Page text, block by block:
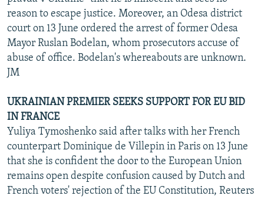
reason to escape justice. Moreover, an Odesa district
court on 13 June ordered the arrest of former Odesa
Mayor Ruslan Bodelan, whom prosecutors accuse of
abuse of office. Bodelan's whereabouts are unknown.
JM
UKRAINIAN PREMIER SEEKS SUPPORT FOR EU BID
IN FRANCE
Yuliya Tymoshenko said after talks with her French
counterpart Dominique de Villepin in Paris on 13 June
that she is confident the door to the European Union
remains open despite confusion caused by Dutch and
French voters' rejection of the EU Constitution, Reuters